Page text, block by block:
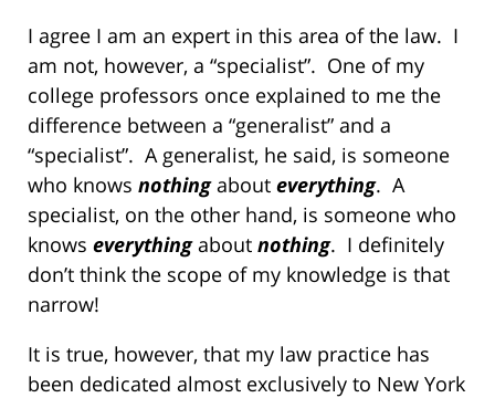
I agree I am an expert in this area of the law. I
am not, however, a “specialist”. One of my
college professors once explained to me the
difference between a “generalist” and a
“specialist”. A generalist, he said, is someone
who knows nothingabout everything. A
specialist, on the other hand, is someone who
knows everything about nothing. I definitely
don’t think the scope of my knowledge is that
narrow!
It is true, however, that my law practice has
been dedicated almost exclusively to New York